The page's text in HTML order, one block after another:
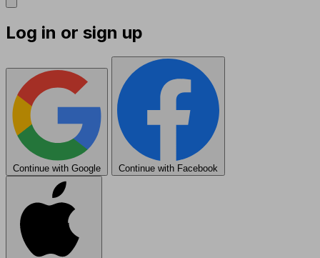
Log in or sign up
Continue with Google Continue with Facebook